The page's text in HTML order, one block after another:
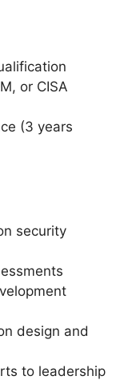
or CISA
(3 years
security
design and
to leadership